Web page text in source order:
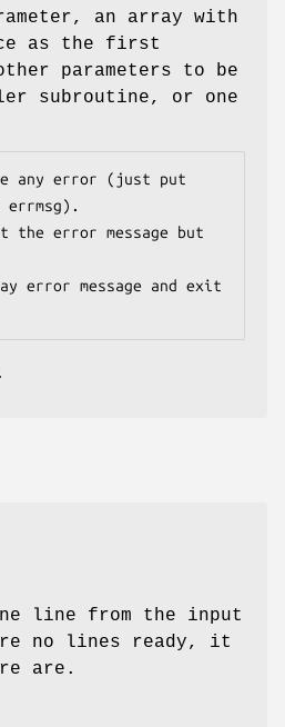
an array with
as the first
parameters to be
subroutine, or one
errmsg).
line from the input
no lines ready, it
are.